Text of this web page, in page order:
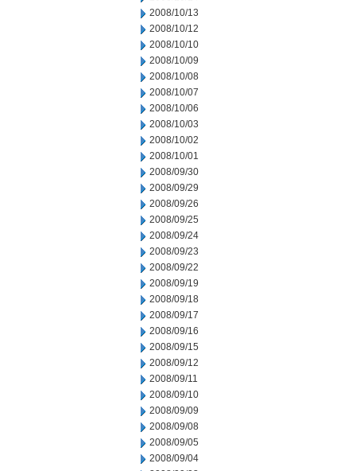
2008/10/13
2008/10/12
2008/10/10
2008/10/09
2008/10/08
2008/10/07
2008/10/06
2008/10/03
2008/10/02
2008/10/01
2008/09/30
2008/09/29
2008/09/26
2008/09/25
2008/09/24
2008/09/23
2008/09/22
2008/09/19
2008/09/18
2008/09/17
2008/09/16
2008/09/15
2008/09/12
2008/09/11
2008/09/10
2008/09/09
2008/09/08
2008/09/05
2008/09/04